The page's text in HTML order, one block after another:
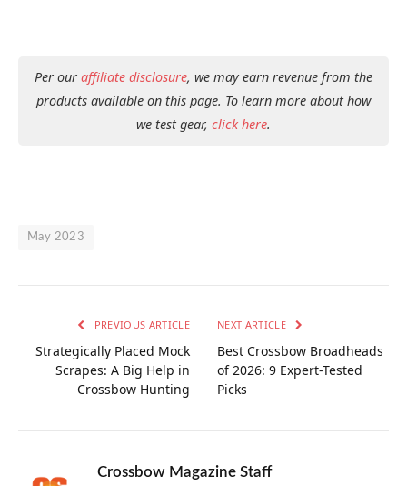
Per our affiliate disclosure, we may earn revenue from the
products available on this page. To learn more about how
we test gear, click here.
May 2023
PREVIOUS ARTICLE
Strategically Placed Mock
Scrapes: A Big Help in
Crossbow Hunting
NEXT ARTICLE
Best Crossbow Broadheads
of 2026: 9 Expert-Tested
Picks
Crossbow Magazine Staff